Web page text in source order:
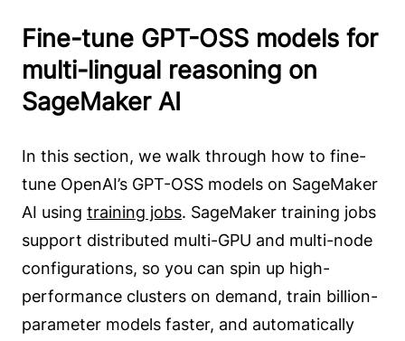
Fine-tune GPT-OSS models for
multi-lingual reasoning on
SageMaker AI
In this section, we walk through how to fine-
tune OpenAI’s GPT-OSS models on SageMaker
AI using training jobs. SageMaker training jobs
support distributed multi-GPU and multi-node
configurations, so you can spin up high-
performance clusters on demand, train billion-
parameter models faster, and automatically